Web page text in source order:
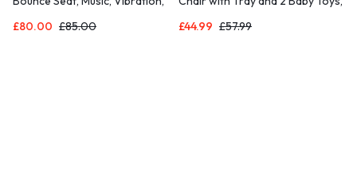
Toy, for Ages 0-6 Months, Grey
£80.00 £85.00
Pebble, HPF45
£44.99 £57.99